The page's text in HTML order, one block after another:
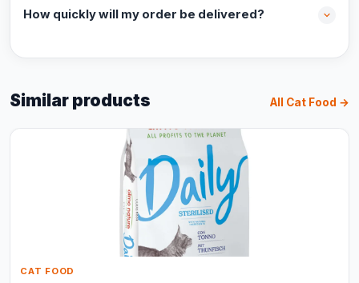
How quickly will my order be delivered?
Similar products All Cat Food →
CAT FOOD